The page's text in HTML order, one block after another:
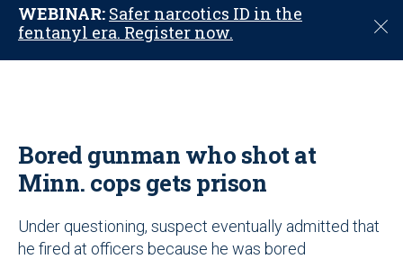
WEBINAR: Safer narcotics ID in the
fentanyl era. Register now.
C
o
Bored gunman who shot at
Minn. cops gets prison
Under questioning, suspect eventually admitted that
he fired at officers because he was bored